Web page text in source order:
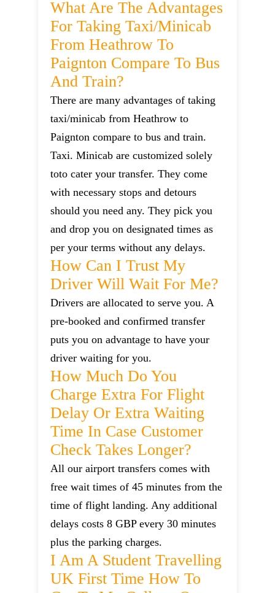
What Are The Advantages
For Taking Taxi/minicab
From Heathrow To
Paignton Compare To Bus
And Train?
There are many advantages of taking
taxi/minicab from Heathrow to
Paignton compare to bus and train.
Taxi. Minicab are customized solely
toto cater your transfer. They come
with necessary stops and detours
should you need any. They pick you
and drop you on designated times as
per your terms without any delays.
How Can I Trust My
Driver Will Wait For Me?
Drivers are allocated to serve you. A
pre-booked and confirmed transfer
puts you on advantage to have your
driver waiting for you.
How Much Do You
Charge Extra For Flight
Delay Or Extra Waiting
Time In Case Customer
Check Takes Longer?
All our airport transfers comes with
free wait times of 45 minutes from the
time of flight landing. Any additional
delays costs 8 GBP every 30 minutes
plus the parking charges.
I Am A Student Travelling
UK First Time How To